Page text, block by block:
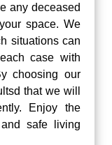
any deceased
space. We
situations can
case with
choosing our
that we will
Enjoy the
safe living